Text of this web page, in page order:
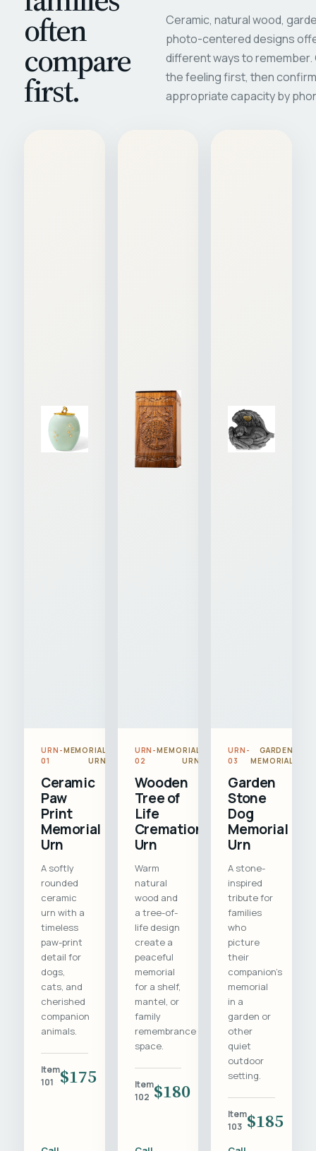
often
compare
first.
Ceramic, natural wood,
photo-centered designs
different ways to
the feeling first, then
appropriate capacity by
URN-
01
MEMORIAL
URN
Ceramic
Paw
Print
Memorial
Urn
A softly
rounded
ceramic
urn with a
timeless
paw-print
detail for
dogs,
cats, and
cherished
companion
animals.
Item
101
$175
URN-
02
MEMORIAL
URN
Wooden
Tree of
Life
Cremation
Urn
Warm
natural
wood and
a tree-of-
life design
create a
peaceful
memorial
for a shelf,
mantel, or
family
remembrance
space.
Item
102 $180
URN-
03
GARDEN
MEMORIAL
Garden
Stone
Dog
Memorial
Urn
A stone-
inspired
tribute for
families
who
picture
their
companion's
memorial
in a
garden or
other
quiet
outdoor
setting.
Item
103 $185